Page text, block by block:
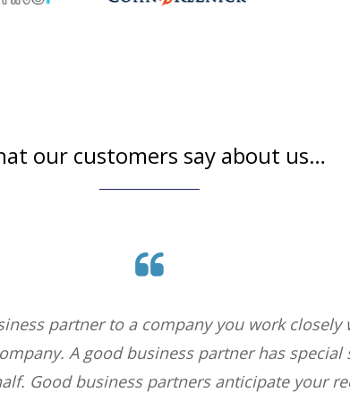
our customers say about us…
partner to a company you work
A good business partner has special
Good business partners anticipate your